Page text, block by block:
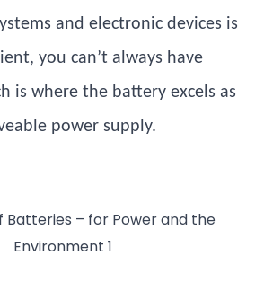
and electronic devices is
you can’t always have
is where the battery excels as
power supply.